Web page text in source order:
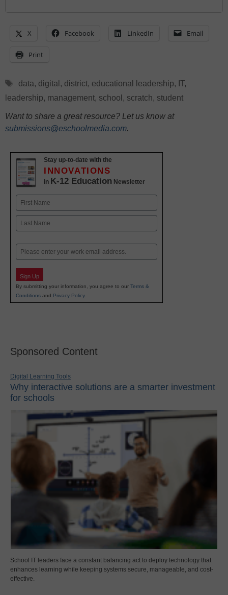
X Facebook LinkedIn Email
Print
Tags
data, digital , district, educational leadership, IT,
leadership, management, school , scratch, student
Want to share a great resource? Let us know at
submissions@eschoolmedia.com.
Stay up-to-date with the
INNOVATIONS
in K-12 Education Newsletter
Name
First
Email
Sign Up
By submitting your information, you agree to our Terms &
Conditions and Privacy Policy.
Sponsored Content
Digital Learning Tools
Why interactive solutions are a smarter investment
for schools
School IT leaders face a constant balancing act to deploy technology that
enhances learning while keeping systems secure, manageable, and cost-
effective.